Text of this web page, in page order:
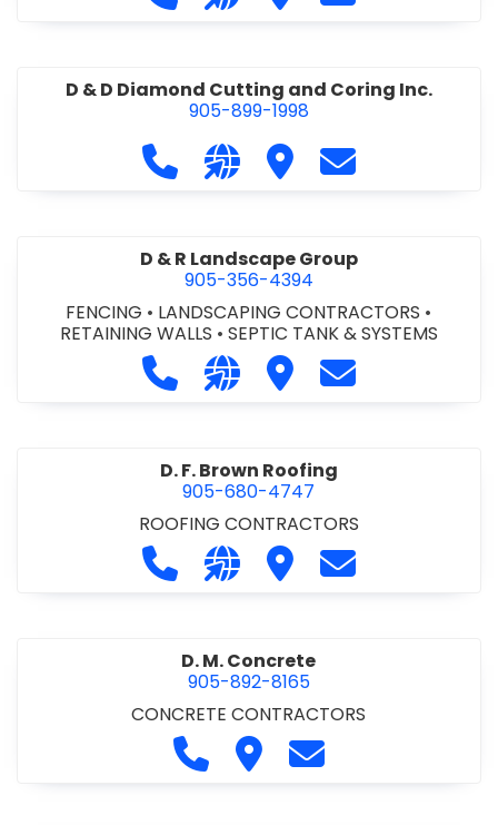
D & D Diamond Cutting and Coring Inc.
905-899-1998
Call D & D Diamond Cutting and
Visit our website http://
Visit D & D Diamond
Contact D & D
D & R Landscape Group
905-356-4394
FENCING • LANDSCAPING CONTRACTORS •
RETAINING WALLS • SEPTIC TANK & SYSTEMS
Call D & R Landscape Group at
Visit our website http://
Visit D & R Landscape
Contact D & R
D. F. Brown Roofing
905-680-4747
ROOFING CONTRACTORS
Call D. F. Brown Roofing at 905-
Visit our website https://
Visit D. F. Brown Roofing
Contact D. F.
D. M. Concrete
905-892-8165
CONCRETE CONTRACTORS
Call D. M. Concrete at 905-892-
Visit D. M. Concrete
Contact D. M.